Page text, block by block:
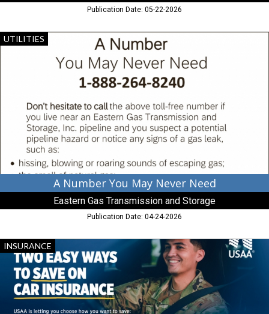
Publication Date: 05-22-2026
A
Number
Eastern
Transmission
Storage
UTILITIES
A Number You May Never Need
Eastern Gas Transmission and Storage
Publication Date: 04-24-2026
Two
Easy
Ways
Save
INSURANCE